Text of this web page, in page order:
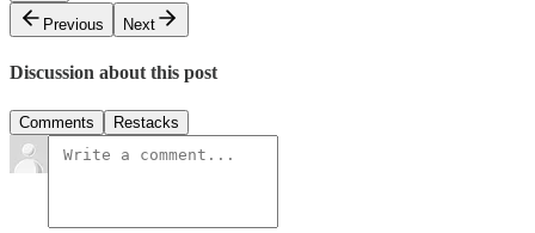
Previous
Next
Discussion about this post
Comments Restacks